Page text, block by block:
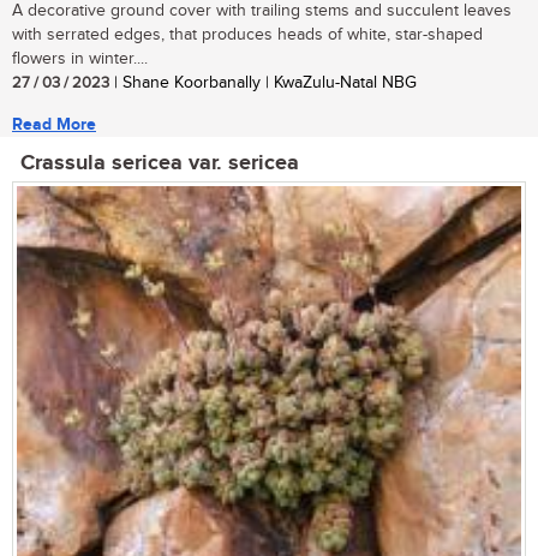
A decorative ground cover with trailing stems and succulent leaves
with serrated edges, that produces heads of white, star-shaped
flowers in winter....
27 / 03 / 2023 | Shane Koorbanally | KwaZulu-Natal NBG
Read More
Crassula sericea var. sericea